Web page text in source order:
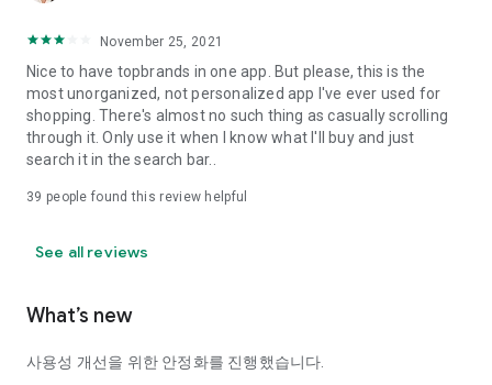
November 25, 2021
Nice to have topbrands in one app. But please, this is the
most unorganized, not personalized app I've ever used for
shopping. There's almost no such thing as casually scrolling
through it. Only use it when I know what I'll buy and just
search it in the search bar..
39 people found this review helpful
See all reviews
What’s new
사용성 개선을 위한 안정화를 진행했습니다.